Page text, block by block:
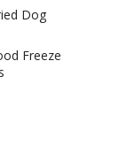
Dog
Freeze